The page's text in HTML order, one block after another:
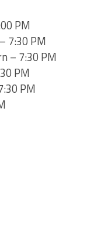
PM
7:30 PM
– 7:30 PM
PM
PM